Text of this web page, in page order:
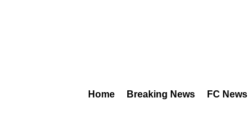
Home Breaking News FC News